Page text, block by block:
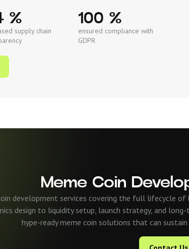
%
supply chain
100 %
ensured compliance with
GDPR
Meme Coin
development services covering the full lifecycle
design to liquidity setup, launch strategy, and
hype-ready meme coin solutions that can